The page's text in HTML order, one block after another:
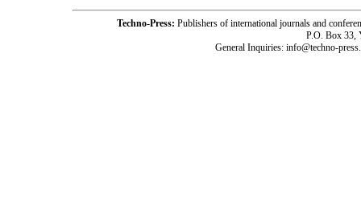
Techno-Press: Publishers of international journals and
P.O. Box 33,
General Inquiries: info@techno-